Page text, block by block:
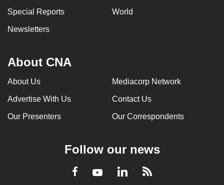
Special Reports World
Newsletters
About CNA
About Us Mediacorp Network
Advertise With Us Contact Us
Our Presenters Our Correspondents
Follow our news
Facebook
YoutubeLinkedInRSS